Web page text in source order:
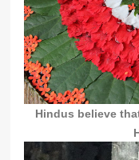
Hindus believe